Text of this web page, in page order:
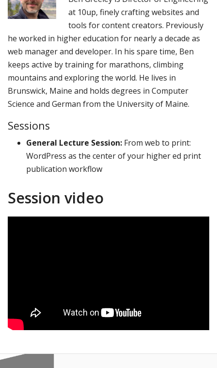
at 10up, finely crafting websites and
tools for content creators. Previously
he worked in higher education for nearly a decade as
web manager and developer. In his spare time, Ben
keeps active by training for marathons, climbing
mountains and exploring the world. He lives in
Brunswick, Maine and holds degrees in Computer
Science and German from the University of Maine.
Sessions
General Lecture Session: From web to print:
WordPress as the center of your higher ed print
publication workflow
Session video